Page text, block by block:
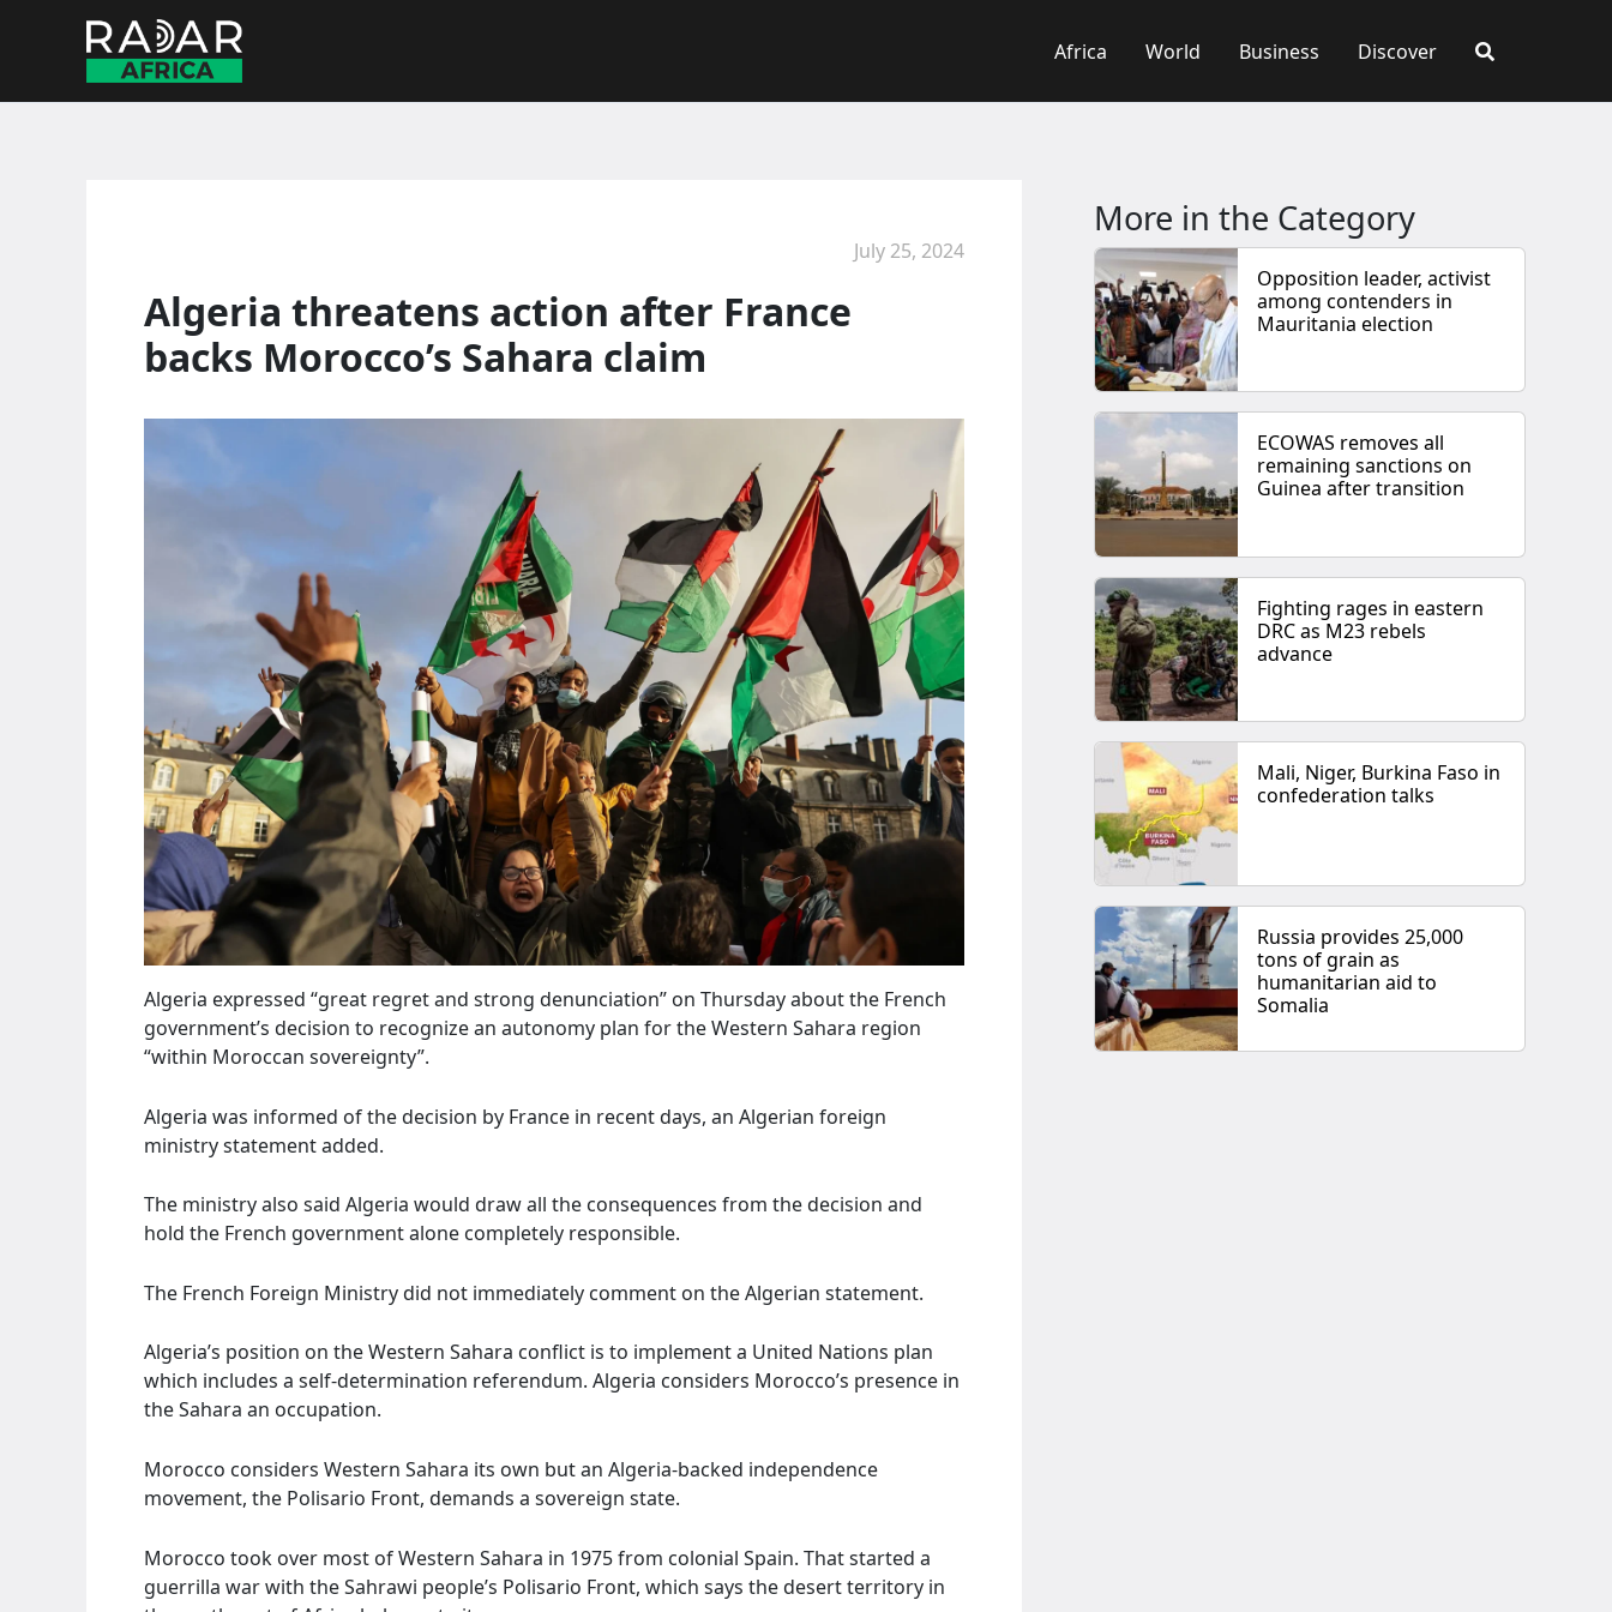
Africa World Business Discover
July 25, 2024
Algeria threatens action after France
backs Morocco’s Sahara claim
Algeria expressed “great regret and strong denunciation” on Thursday about the French
government’s decision to recognize an autonomy plan for the Western Sahara region
“within Moroccan sovereignty”.
Algeria was informed of the decision by France in recent days, an Algerian foreign
ministry statement added.
The ministry also said Algeria would draw all the consequences from the decision and
hold the French government alone completely responsible.
The French Foreign Ministry did not immediately comment on the Algerian statement.
Algeria’s position on the Western Sahara conflict is to implement a United Nations plan
which includes a self-determination referendum. Algeria considers Morocco’s presence in
the Sahara an occupation.
Morocco considers Western Sahara its own but an Algeria-backed independence
movement, the Polisario Front, demands a sovereign state.
Morocco took over most of Western Sahara in 1975 from colonial Spain. That started a
guerrilla war with the Sahrawi people’s Polisario Front, which says the desert territory in
More in the Category
Opposition leader, activist
among contenders in
Mauritania election
ECOWAS removes all
remaining sanctions on
Guinea after transition
Fighting rages in eastern
DRC as M23 rebels
advance
Mali, Niger, Burkina Faso in
confederation talks
Russia provides 25,000
tons of grain as
humanitarian aid to
Somalia